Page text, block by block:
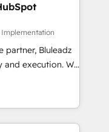
Implementation
partner, Bluleadz
execution. We
the GTM
your leadership